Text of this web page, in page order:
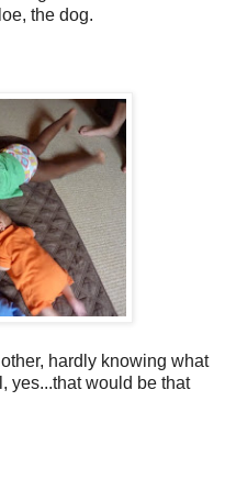
the dog.
hardly knowing what
yes...that would be that